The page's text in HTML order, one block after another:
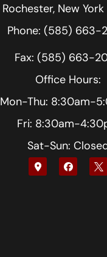
Rochester, New York
Phone: (585) 663-
Fax: (585) 663-
Office Hours:
Mon-Thu: 8:30am-
Fri: 8:30am-
Sat-Sun: